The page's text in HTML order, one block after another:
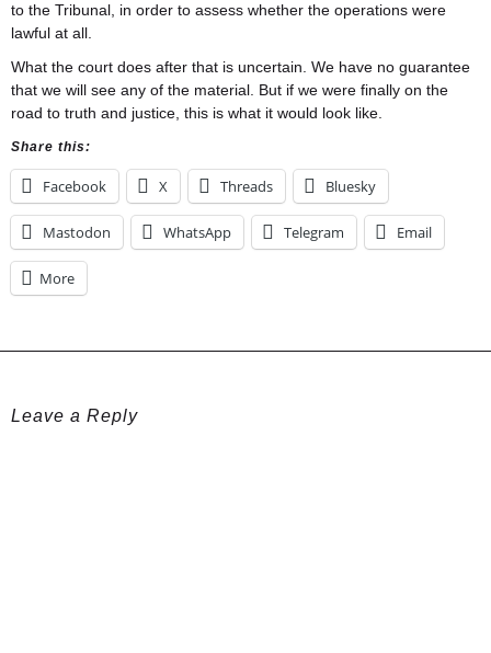
to the Tribunal, in order to assess whether the operations were
lawful at all.
What the court does after that is uncertain. We have no guarantee
that we will see any of the material. But if we were finally on the
road to truth and justice, this is what it would look like.
Share this:
Facebook X Threads Bluesky
Mastodon WhatsApp Telegram Email
More
Leave a Reply